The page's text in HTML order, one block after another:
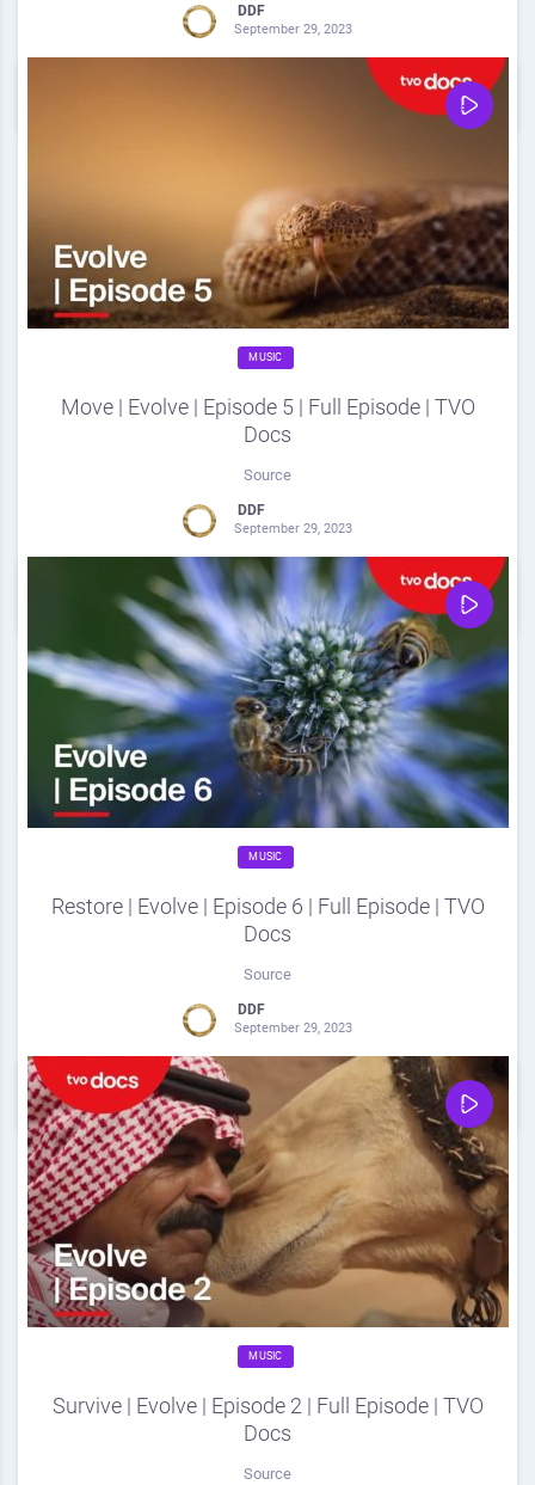
DDF
September 29, 2023
0 Share
MUSIC
Move | Evolve | Episode 5 | Full Episode | TVO
Docs
Source
DDF
September 29, 2023
0 Share
MUSIC
Restore | Evolve | Episode 6 | Full Episode | TVO
Docs
Source
DDF
September 29, 2023
0 Share
MUSIC
Survive | Evolve | Episode 2 | Full Episode | TVO
Docs
Source